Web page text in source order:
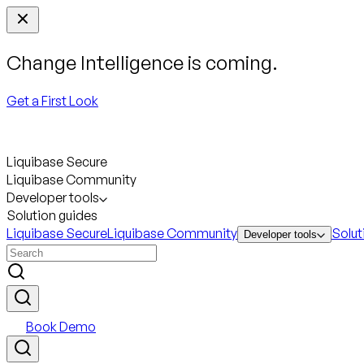
Change Intelligence is coming.
Get a First Look
Liquibase Secure
Liquibase Community
Developer tools
Solution guides
Liquibase SecureLiquibase Community Developer tools
Book Demo